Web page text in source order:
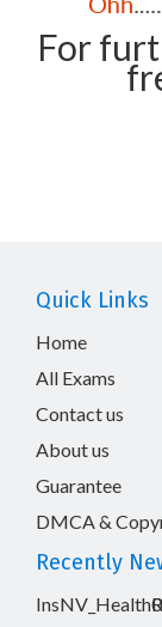
For
Quick Links
Home
All Exams
Contact us
About us
Guarantee
DMCA &
Recently